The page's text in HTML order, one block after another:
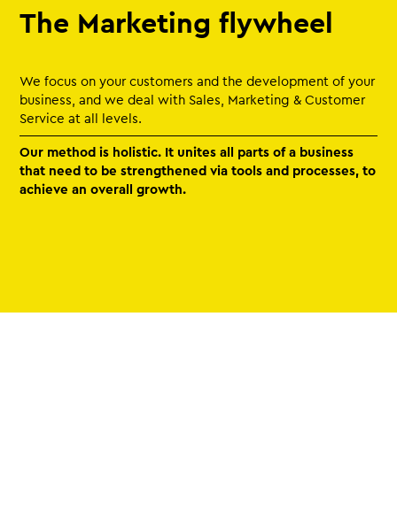
The Marketing flywheel
We focus on your customers and the development of your
business, and we deal with Sales, Marketing & Customer
Service at all levels.
Our method is holistic. It unites all parts of a business
that need to be strengthened via tools and processes, to
achieve an overall growth.